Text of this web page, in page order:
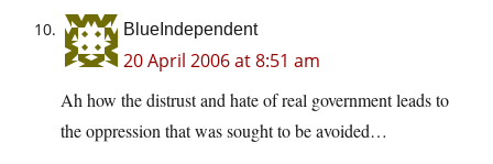
BlueIndependent
20 April 2006 at 8:51 am
Ah how the distrust and hate of real government leads to
the oppression that was sought to be avoided…